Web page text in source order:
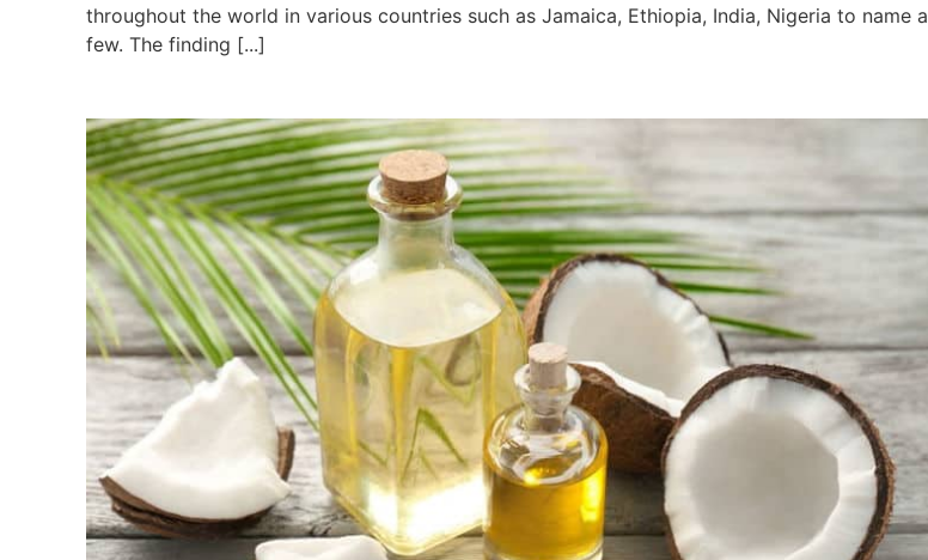
throughout the world in various countries such as Jamaica, Ethiopia, India, Nigeria to name a
few. The finding [...]